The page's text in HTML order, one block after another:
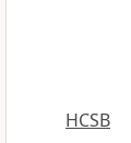
HCSB